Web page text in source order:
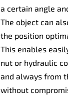
a certain angle
The object can
the position
This enables
nut or hydraulic
and always from
without